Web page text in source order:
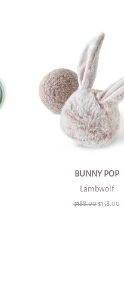
BUNNY POP
Lambwolf
Regular
$188.00Sale
$158.00